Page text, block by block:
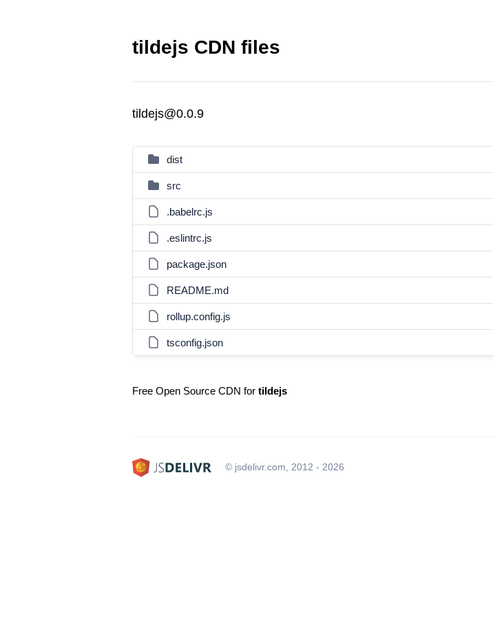
tildejs CDN files
tildejs@0.0.9
dist
src
.babelrc.js
.eslintrc.js
package.json
README.md
rollup.config.js
tsconfig.json
Free Open Source CDN for tildejs
© jsdelivr.com, 2012 - 2026